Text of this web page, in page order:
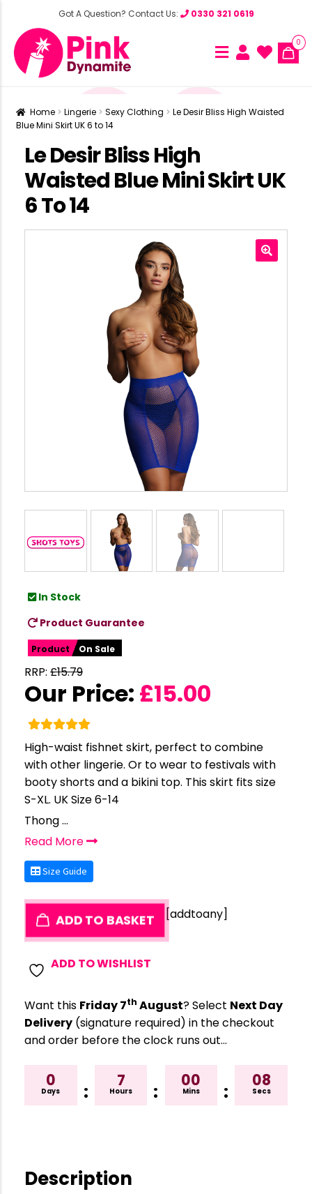
Got A Question? Contact Us: 0330 321 0619
0
Home Lingerie Sexy Clothing
Le Desir Bliss High Waisted
Blue Mini Skirt UK 6 to 14
Le Desir Bliss High
Waisted Blue Mini Skirt UK
6 To 14
In Stock
Product Guarantee
Product On Sale
RRP: £15.79
Our Price: £15.00
High-waist fishnet skirt, perfect to combine
with other lingerie. Or to wear to festivals with
booty shorts and a bikini top. This skirt fits size
S-XL. UK Size 6-14
Thong ...
Read More
Size Guide
ADD TO BASKET
ADD TO WISHLIST
[addtoany]
Want this Friday 7th August? Select Next Day
Delivery (signature required) in the checkout
and order before the clock runs out…
0
Days :
7
Hours :
00
Mins :
08
Secs
Description